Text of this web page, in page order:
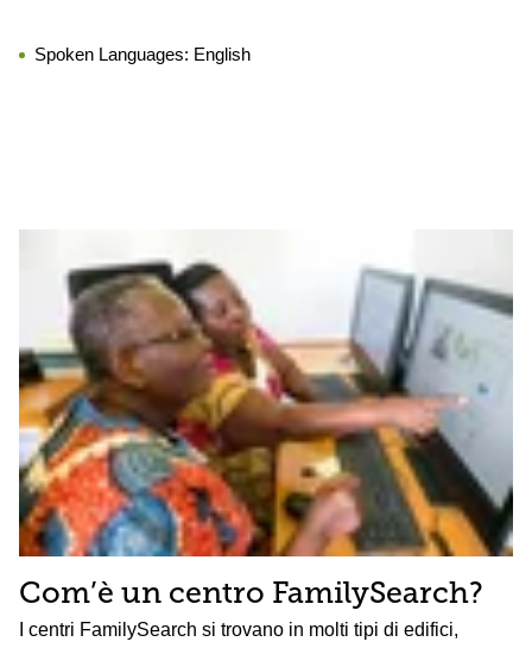
Spoken Languages: English
Com’è un centro FamilySearch?
I centri FamilySearch si trovano in molti tipi di edifici,